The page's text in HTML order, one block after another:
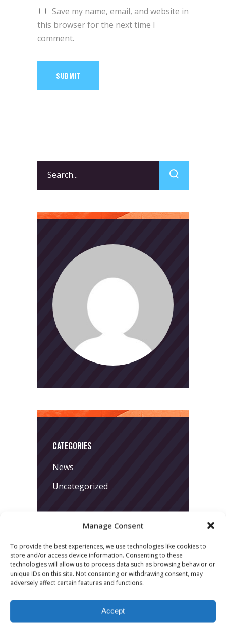
Manage Consent
To provide the best experiences, we use technologies like cookies to
store and/or access device information. Consenting to these
technologies will allow us to process data such as browsing behavior or
unique IDs on this site. Not consenting or withdrawing consent, may
adversely affect certain features and functions.
Accept
Save my name, email, and website in
this browser for the next time I
comment.
SUBMIT
for:
CATEGORIES
News
Uncategorized
LATEST POSTS
More